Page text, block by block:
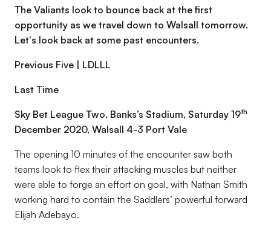
The Valiants look to bounce back at the first
opportunity as we travel down to Walsall tomorrow.
Let's look back at some past encounters.
Previous Five | LDLLL
Last Time
Sky Bet League Two, Banks’s Stadium, Saturday 19th
December 2020, Walsall 4-3 Port Vale
The opening 10 minutes of the encounter saw both
teams look to flex their attacking muscles but neither
were able to forge an effort on goal, with Nathan Smith
working hard to contain the Saddlers’ powerful forward
Elijah Adebayo.